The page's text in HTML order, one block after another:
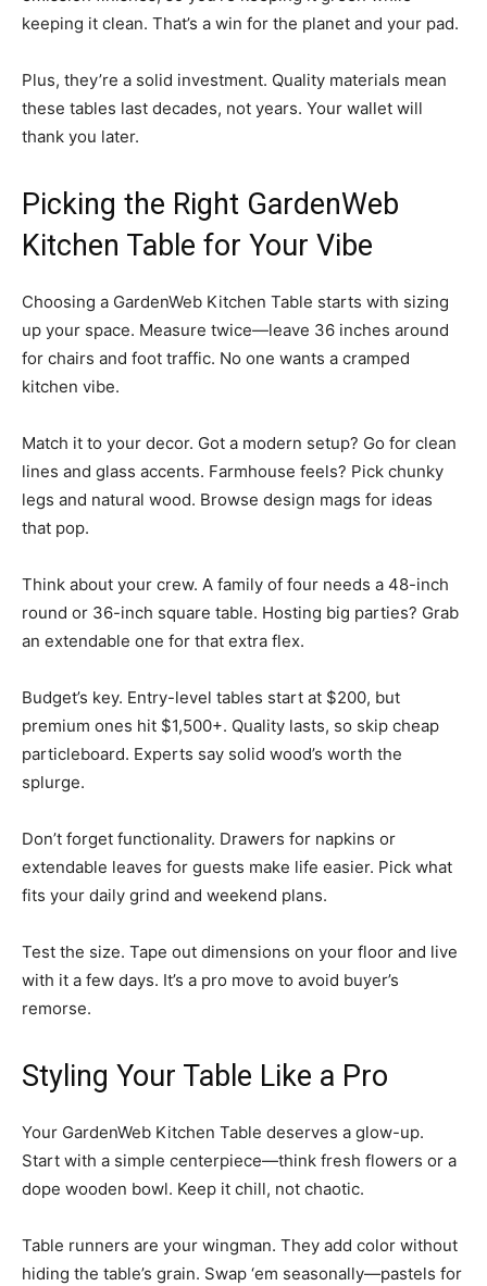
keeping it clean. That’s a win for the planet and your pad.
Plus, they’re a solid investment. Quality materials mean
these tables last decades, not years. Your wallet will
thank you later.
Picking the Right GardenWeb
Kitchen Table for Your Vibe
Choosing a GardenWeb Kitchen Table starts with sizing
up your space. Measure twice—leave 36 inches around
for chairs and foot traffic. No one wants a cramped
kitchen vibe.
Match it to your decor. Got a modern setup? Go for clean
lines and glass accents. Farmhouse feels? Pick chunky
legs and natural wood. Browse design mags for ideas
that pop.
Think about your crew. A family of four needs a 48-inch
round or 36-inch square table. Hosting big parties? Grab
an extendable one for that extra flex.
Budget’s key. Entry-level tables start at $200, but
premium ones hit $1,500+. Quality lasts, so skip cheap
particleboard. Experts say solid wood’s worth the
splurge.
Don’t forget functionality. Drawers for napkins or
extendable leaves for guests make life easier. Pick what
fits your daily grind and weekend plans.
Test the size. Tape out dimensions on your floor and live
with it a few days. It’s a pro move to avoid buyer’s
remorse.
Styling Your Table Like a Pro
Your GardenWeb Kitchen Table deserves a glow-up.
Start with a simple centerpiece—think fresh flowers or a
dope wooden bowl. Keep it chill, not chaotic.
Table runners are your wingman. They add color without
hiding the table’s grain. Swap ‘em seasonally—pastels for